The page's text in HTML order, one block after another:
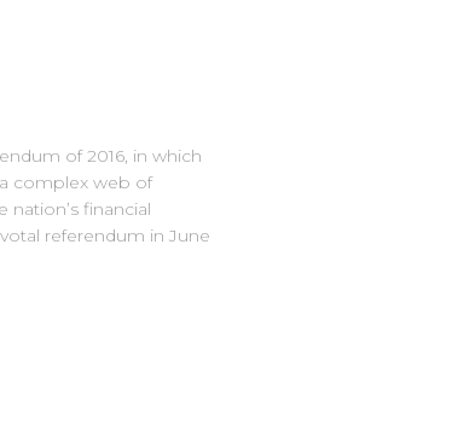
of 2016, in which
complex web of
financial
referendum in June